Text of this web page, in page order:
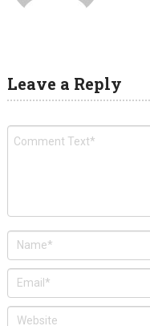
Leave a Reply